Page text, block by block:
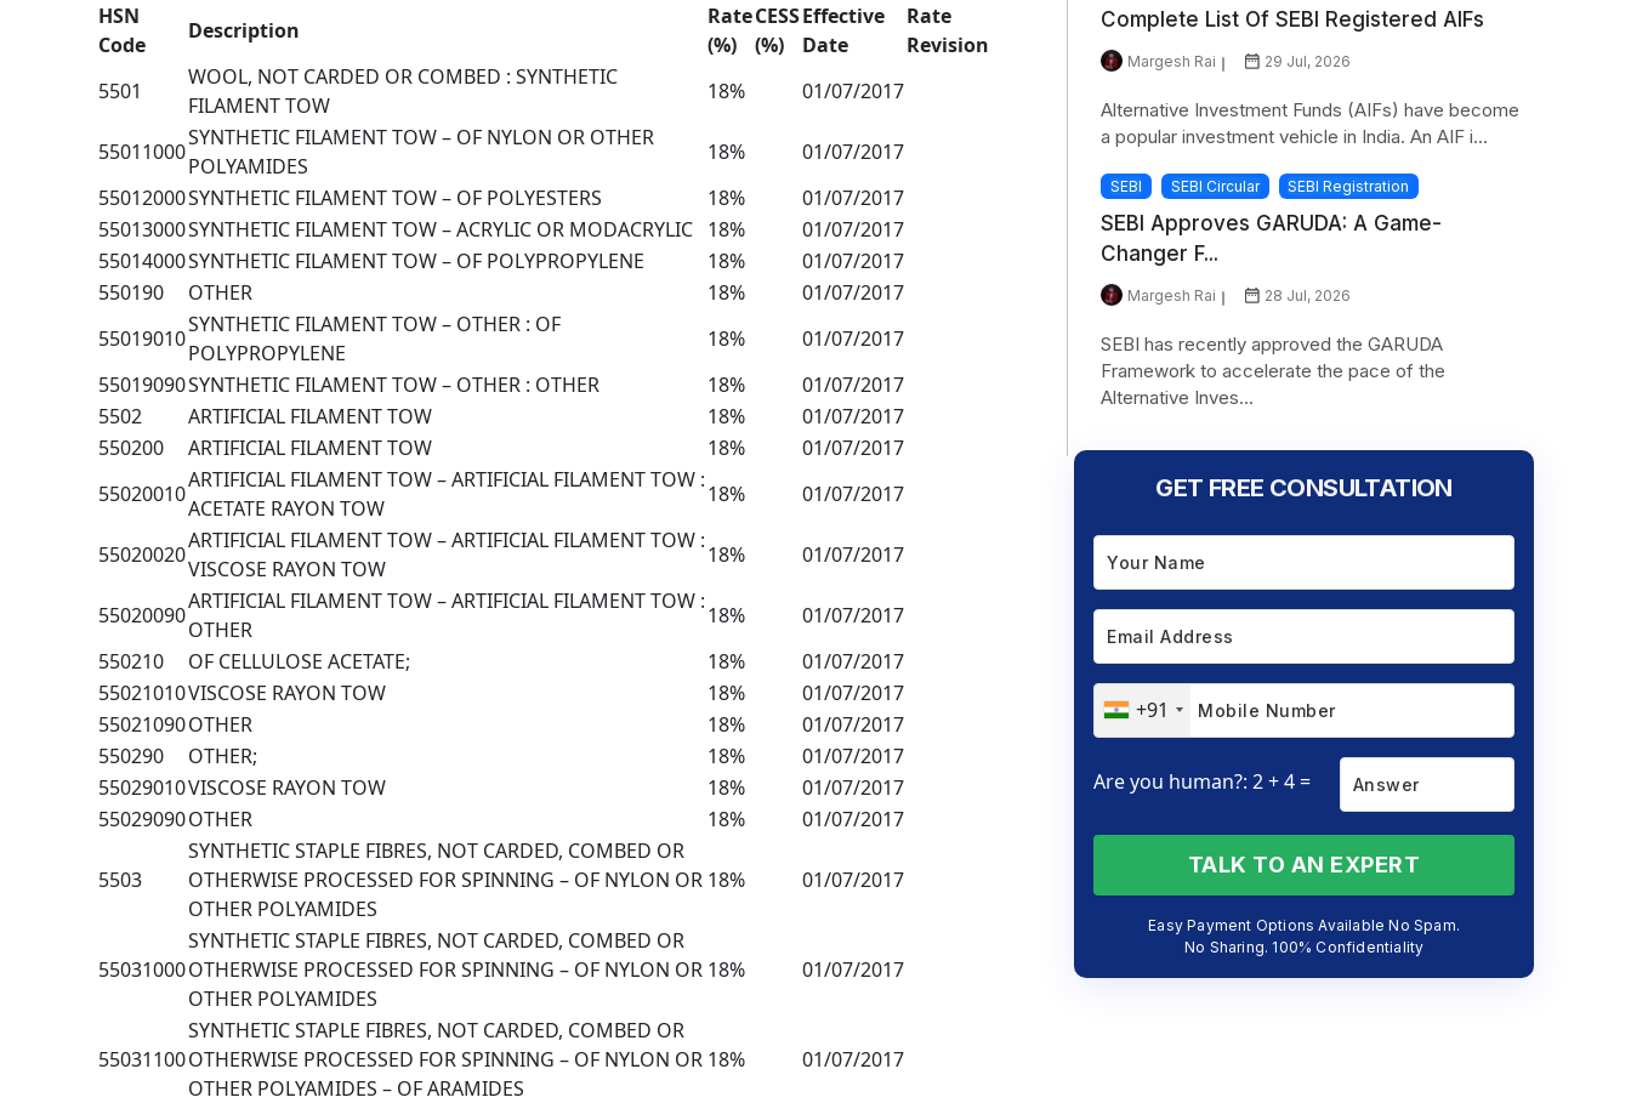
HSN
Code
Description
Rate
(%)
CESS
(%)
Effective
Date
Rate
Revision
5501
WOOL, NOT CARDED OR COMBED : SYNTHETIC
FILAMENT TOW
18% 01/07/2017
55011000
SYNTHETIC FILAMENT TOW – OF NYLON OR OTHER
POLYAMIDES
18%
01/07/2017
55012000SYNTHETIC FILAMENT TOW – OF POLYESTERS 18%
01/07/2017
55013000SYNTHETIC FILAMENT TOW – ACRYLIC OR MODACRYLIC 18%
01/07/2017
55014000SYNTHETIC FILAMENT TOW – OF POLYPROPYLENE 18%
01/07/2017
550190
OTHER 18%
01/07/2017
55019010
SYNTHETIC FILAMENT TOW – OTHER : OF
POLYPROPYLENE
18%
01/07/2017
55019090SYNTHETIC FILAMENT TOW – OTHER : OTHER 18%
01/07/2017
5502
ARTIFICIAL FILAMENT TOW 18%
01/07/2017
550200
ARTIFICIAL FILAMENT TOW 18%
01/07/2017
55020010
ARTIFICIAL FILAMENT TOW – ARTIFICIAL FILAMENT TOW :
ACETATE RAYON TOW
18% 01/07/2017
55020020
ARTIFICIAL FILAMENT TOW – ARTIFICIAL FILAMENT TOW :
VISCOSE RAYON TOW
18% 01/07/2017
55020090
ARTIFICIAL FILAMENT TOW – ARTIFICIAL FILAMENT TOW :
OTHER
18%
01/07/2017
550210
OF CELLULOSE ACETATE; 18%
01/07/2017
55021010VISCOSE RAYON TOW 18%
01/07/2017
55021090OTHER 18%
01/07/2017
550290
OTHER; 18%
01/07/2017
55029010VISCOSE RAYON TOW 18%
01/07/2017
55029090OTHER 18% 01/07/2017
5503
SYNTHETIC STAPLE FIBRES, NOT CARDED, COMBED OR
OTHERWISE PROCESSED FOR SPINNING – OF NYLON OR
OTHER POLYAMIDES
18% 01/07/2017
55031000
SYNTHETIC STAPLE FIBRES, NOT CARDED, COMBED OR
OTHERWISE PROCESSED FOR SPINNING – OF NYLON OR
OTHER POLYAMIDES
18% 01/07/2017
55031100
SYNTHETIC STAPLE FIBRES, NOT CARDED, COMBED OR
OTHERWISE PROCESSED FOR SPINNING – OF NYLON OR
OTHER POLYAMIDES – OF ARAMIDES
18% 01/07/2017
Complete List Of SEBI Registered AIFs
Margesh Rai 29 Jul, 2026
Alternative Investment Funds (AIFs) have become
a popular investment vehicle in India. An AIF i...
SEBI SEBI Circular SEBI Registration
SEBI Approves GARUDA: A Game-
Changer F...
Margesh Rai 28 Jul, 2026
SEBI has recently approved the GARUDA
Framework to accelerate the pace of the
Alternative Inves...
GET FREE CONSULTATION
+91
Are you human?: 2 + 4 =
TALK TO AN EXPERT
Easy Payment Options Available No Spam.
No Sharing. 100% Confidentiality